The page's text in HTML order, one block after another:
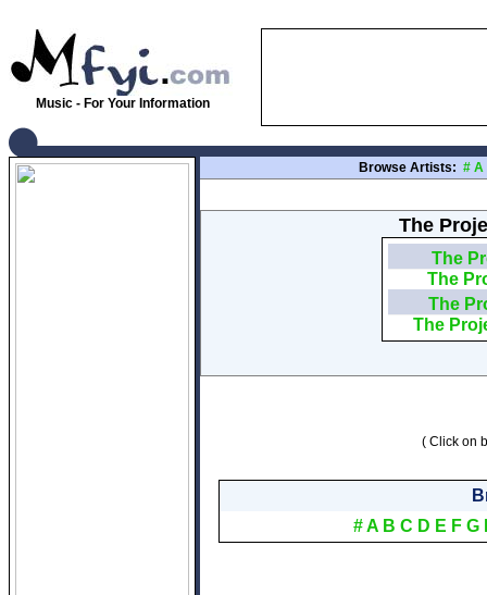
Music - For Your Information
Browse Artists: # A
The
The
The
The
The
( Click on
#A B C D E F G